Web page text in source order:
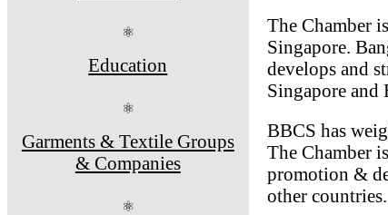
⚛
Education
⚛
Garments & Textile Groups
& Companies
⚛
The Chamber
Singapore.
develops and
Singapore and
BBCS has
The Chamber
promotion &
other countries.